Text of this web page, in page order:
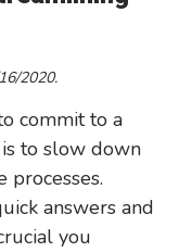
2020.
commit to a
to slow down
answers and
you